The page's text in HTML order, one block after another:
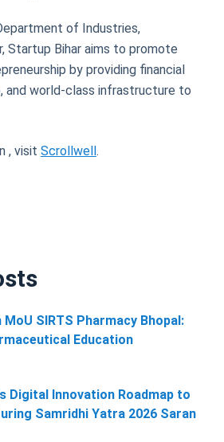
of Industries,
Startup Bihar aims to promote
by providing financial
and world-class infrastructure to
, visit Scrollwell.
SIRTS Pharmacy Bhopal:
Education
Digital Innovation Roadmap to
Samridhi Yatra 2026 Saran